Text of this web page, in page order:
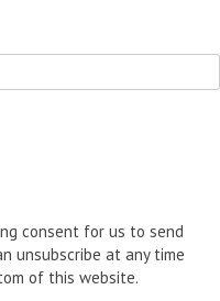
consent for us to send
unsubscribe at any time
of this website.